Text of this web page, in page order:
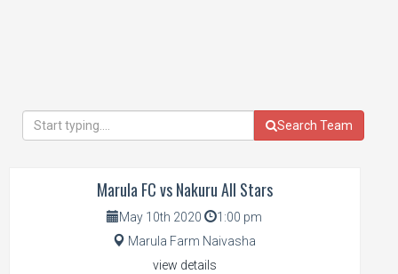
Search Team
Marula FC vs Nakuru All Stars
May 10th 2020
1:00 pm
Marula Farm Naivasha
view details